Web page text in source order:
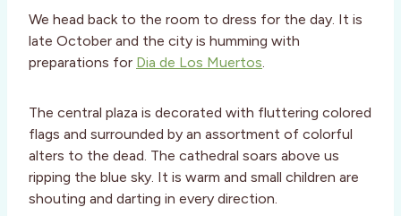
We head back to the room to dress for the day. It is
late October and the city is humming with
preparations for Dia de Los Muertos.
The central plaza is decorated with fluttering colored
flags and surrounded by an assortment of colorful
alters to the dead. The cathedral soars above us
ripping the blue sky. It is warm and small children are
shouting and darting in every direction.